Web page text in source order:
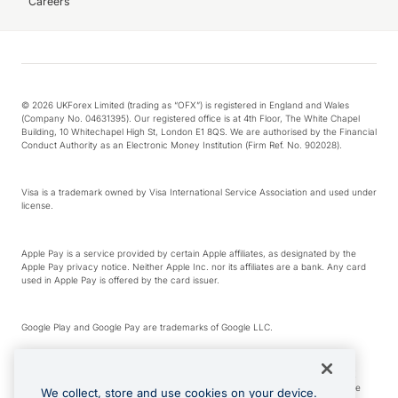
© 2026 UKForex Limited (trading as “OFX”) is registered in England and Wales
(Company No. 04631395). Our registered office is at 4th Floor, The White Chapel
Building, 10 Whitechapel High St, London E1 8QS. We are authorised by the Financial
Conduct Authority as an Electronic Money Institution (Firm Ref. No. 902028).
Visa is a trademark owned by Visa International Service Association and used under
license.
Apple Pay is a service provided by certain Apple affiliates, as designated by the
Apple Pay privacy notice. Neither Apple Inc. nor its affiliates are a bank. Any card
used in Apple Pay is offered by the card issuer.
Google Play and Google Pay are trademarks of Google LLC.
*Cashback rewards are only available to those OFX Clients who are on an OFX
Full-Suite plan or an OFX Custom plan, as each of those terms are defined in the
We collect, store and use cookies on your device.